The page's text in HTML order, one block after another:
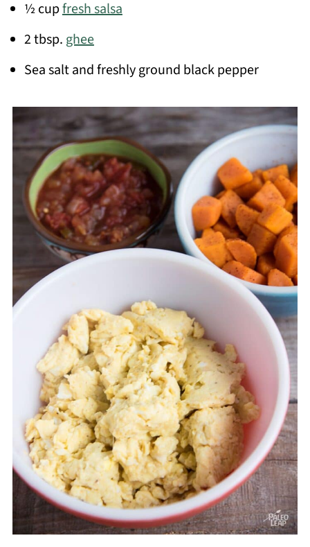
½ cupfresh salsa
2 tbsp. ghee
Sea salt and freshly ground black pepper